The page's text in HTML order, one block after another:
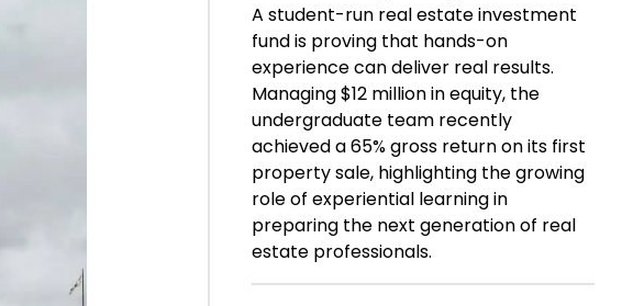
A student-run real estate investment
fund is proving that hands-on
experience can deliver real results.
Managing $12 million in equity, the
undergraduate team recently
achieved a 65% gross return on its first
property sale, highlighting the growing
role of experiential learning in
preparing the next generation of real
estate professionals.